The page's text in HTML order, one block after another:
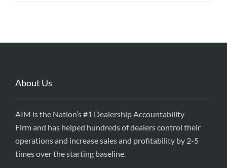
About Us
AIM is the Nation’s #1 Dealership Accountability
Firm and has helped hundreds of dealers control their
operations and increase sales and profitability by 2-5
times over the starting baseline.